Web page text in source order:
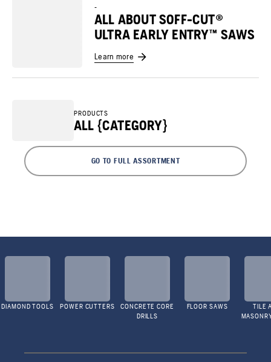
-
ALL ABOUT SOFF-CUT®
ULTRA EARLY ENTRY™ SAWS
Learn more
PRODUCTS
ALL {CATEGORY}
GO TO FULL ASSORTMENT
DIAMOND TOOLS POWER CUTTERS
CONCRETE CORE
DRILLS
FLOOR SAWS
TILE